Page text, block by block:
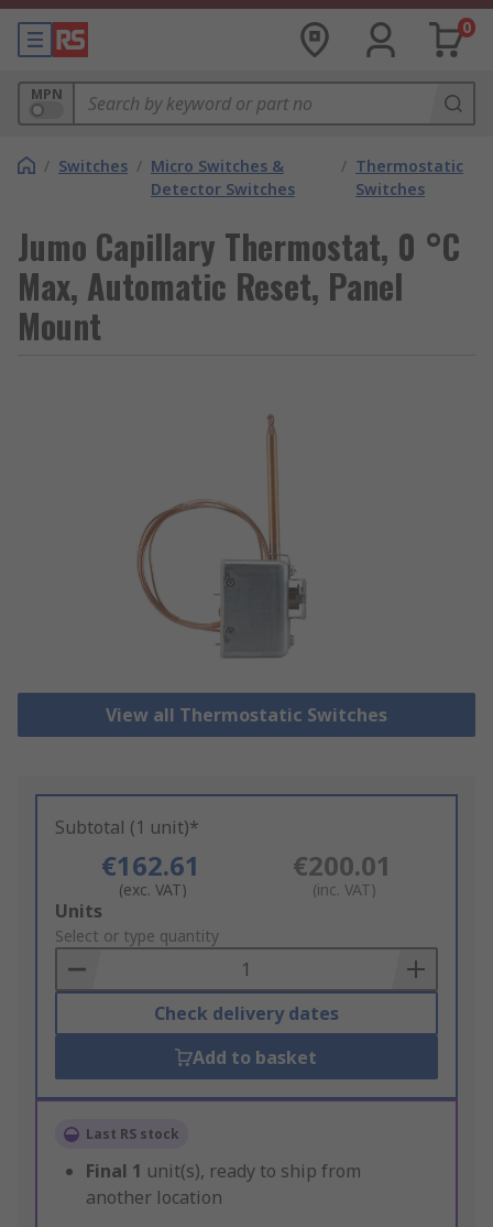
0
MPN
/ Switches / Micro Switches &
Detector Switches
/ Thermostatic
Switches
Jumo Capillary Thermostat, 0 °C
Max, Automatic Reset, Panel
Mount
View all Thermostatic Switches
Subtotal (1 unit)*
€162.61
(exc. VAT)
€200.01
(inc. VAT)
Add
to
Basket
Units
Select or type quantity
Check delivery dates
Add to basket
Last RS stock
Final 1 unit(s), ready to ship from
another location